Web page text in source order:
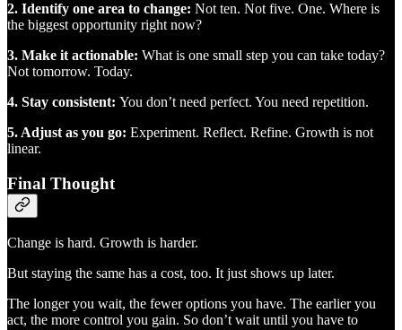
2. Identify one area to change: Not ten. Not five. One. Where is
the biggest opportunity right now?
3. Make it actionable: What is one small step you can take today?
Not tomorrow. Today.
4. Stay consistent: You don’t need perfect. You need repetition.
5. Adjust as you go: Experiment. Reflect. Refine. Growth is not
linear.
Final Thought
Change is hard. Growth is harder.
But staying the same has a cost, too. It just shows up later.
The longer you wait, the fewer options you have. The earlier you
act, the more control you gain. So don’t wait until you have to